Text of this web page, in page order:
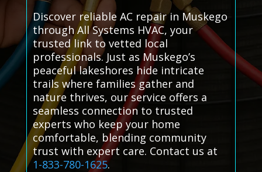
Discover reliable AC repair in Muskego
through All Systems HVAC, your
trusted link to vetted local
professionals. Just as Muskego’s
peaceful lakeshores hide intricate
trails where families gather and
nature thrives, our service offers a
seamless connection to trusted
experts who keep your home
comfortable, blending community
trust with expert care. Contact us at
1-833-780-1625.